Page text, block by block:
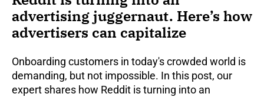
advertising juggernaut. Here’s how
advertisers can capitalize
Onboarding customers in today's crowded world is
demanding, but not impossible. In this post, our
expert shares how Reddit is turning into an